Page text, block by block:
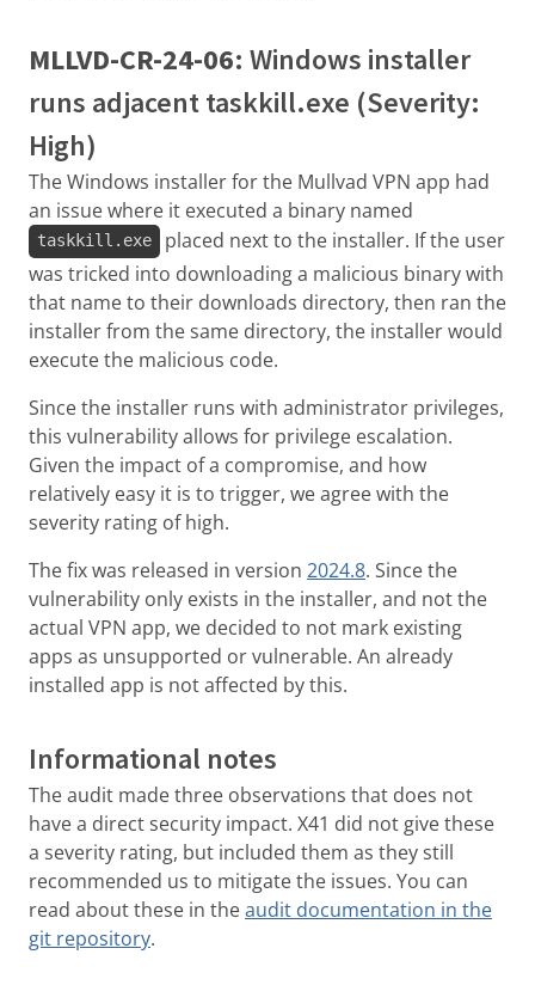
MLLVD-CR-24-06: Windows installer
runs adjacent taskkill.exe (Severity:
High)
The Windows installer for the Mullvad VPN app had
an issue where it executed a binary named
taskkill.exe
placed next to the installer. If the user
was tricked into downloading a malicious binary with
that name to their downloads directory, then ran the
installer from the same directory, the installer would
execute the malicious code.
Since the installer runs with administrator privileges,
this vulnerability allows for privilege escalation.
Given the impact of a compromise, and how
relatively easy it is to trigger, we agree with the
severity rating of high.
The fix was released in version 2024.8. Since the
vulnerability only exists in the installer, and not the
actual VPN app, we decided to not mark existing
apps as unsupported or vulnerable. An already
installed app is not affected by this.
Informational notes
The audit made three observations that does not
have a direct security impact. X41 did not give these
a severity rating, but included them as they still
recommended us to mitigate the issues. You can
read about these in theaudit documentation in the
git repository.